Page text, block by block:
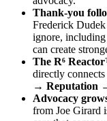
Thank-you
Frederick
ignore, including
can create
The R⁶
directly
→ Reputation
Advocacy
from Joe Girard